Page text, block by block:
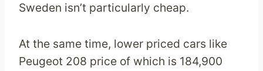
Sweden isn’t particularly cheap.
At the same time, lower priced cars like
Peugeot 208 price of which is 184,900